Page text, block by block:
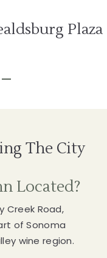
Plaza
of 4
The City
Located?
Creek Road,
of Sonoma
wine region.